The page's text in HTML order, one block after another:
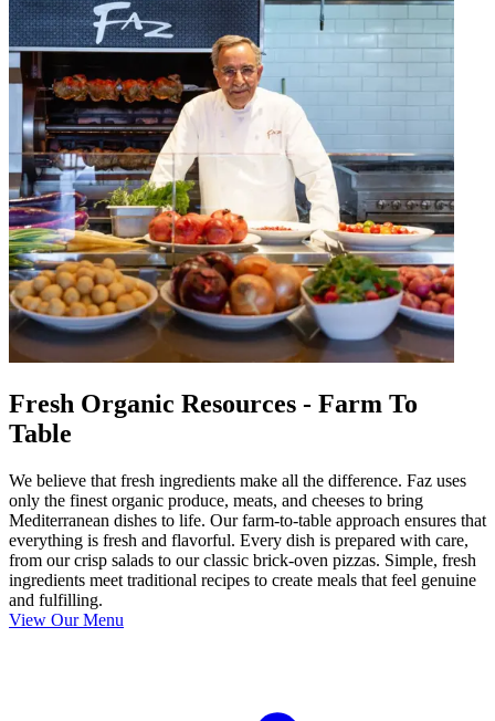
Fresh Organic Resources - Farm To
Table
We believe that fresh ingredients make all the difference. Faz uses
only the finest organic produce, meats, and cheeses to bring
Mediterranean dishes to life. Our farm-to-table approach ensures that
everything is fresh and flavorful. Every dish is prepared with care,
from our crisp salads to our classic brick-oven pizzas. Simple, fresh
ingredients meet traditional recipes to create meals that feel genuine
and fulfilling.
View Our Menu